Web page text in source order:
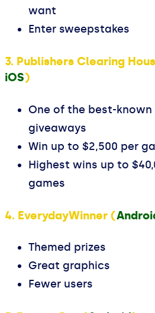
want
Enter sweepstakes
3. Publishers Clearing
iOS)
One of the best-known
giveaways
Win up to $2,500 per
Highest wins up to
games
4. EverydayWinner (
Themed prizes
Great graphics
Fewer users